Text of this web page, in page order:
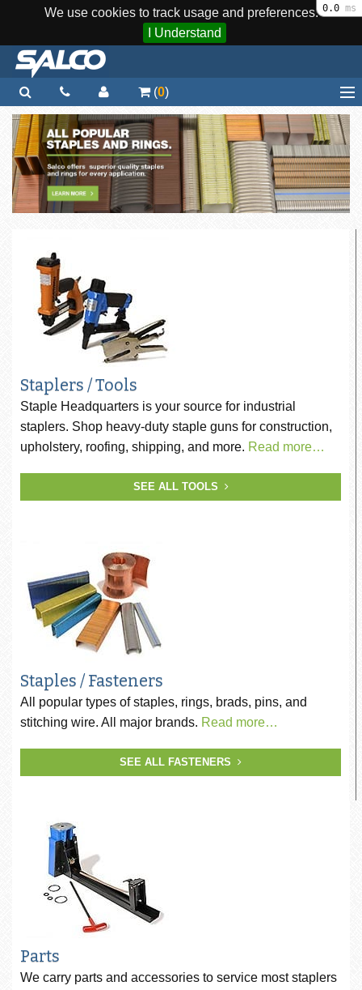
We use cookies to track usage and preferences.
I Understand
(0)
Home
Staplers / Tools
Staples / Fasteners
Parts
Quick Order
Support
Staplers / Tools
Staple Headquarters is your source for industrial
staplers. Shop heavy-duty staple guns for construction,
upholstery, roofing, shipping, and more. Read more…
SEE ALL TOOLS
Staples / Fasteners
All popular types of staples, rings, brads, pins, and
stitching wire. All major brands. Read more…
SEE ALL FASTENERS
Parts
We carry parts and accessories to service most staplers
0.0 ms